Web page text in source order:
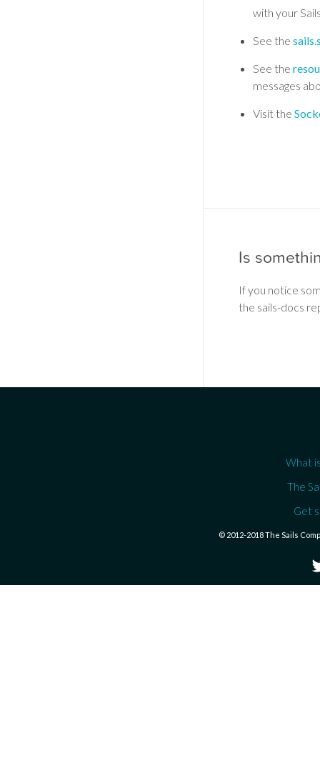
with your
See the
See the
messages
Visit the
Is
If you notice
the sails-docs
What
The
Get
© 2012-2018 The Sails